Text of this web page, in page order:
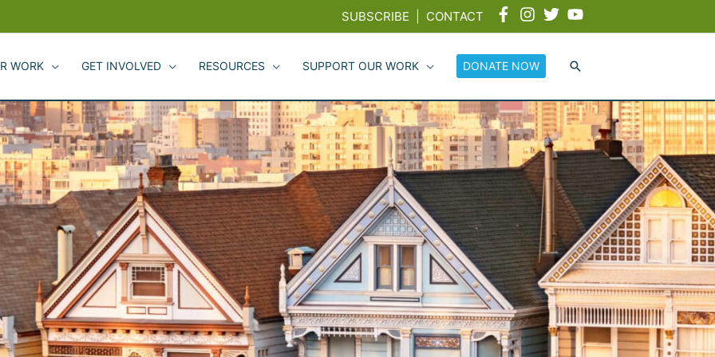
SUBSCRIBE CONTACT
WORK GET INVOLVED RESOURCES SUPPORT OUR WORK DONATE NOW